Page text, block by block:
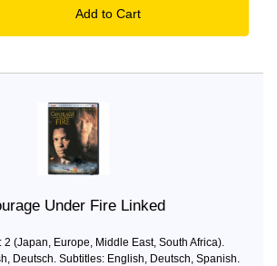
Under Fire Linked
(Japan, Europe, Middle East, South Africa).
Deutsch. Subtitles: English, Deutsch, Spanish.